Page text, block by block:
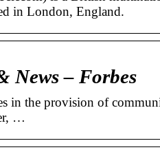
in London, England.
News – Forbes
in the provision of
…